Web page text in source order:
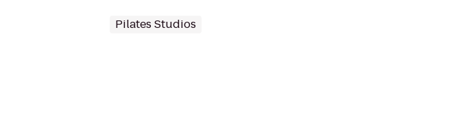
Pilates Studios